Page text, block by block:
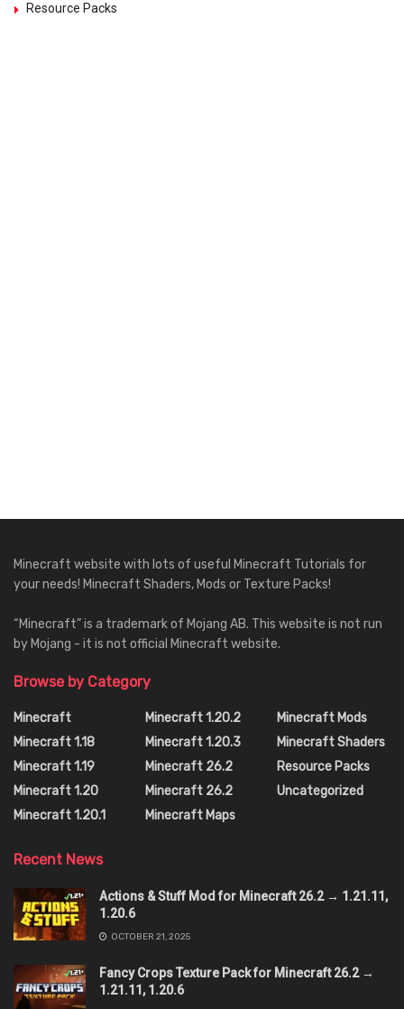
Resource Packs
Minecraft website with lots of useful Minecraft Tutorials for
your needs! Minecraft Shaders, Mods or Texture Packs!
“Minecraft” is a trademark of Mojang AB. This website is not run
by Mojang - it is not official Minecraft website.
Browse by Category
Minecraft
Minecraft 1.18
Minecraft 1.19
Minecraft 1.20
Minecraft 1.20.1
Minecraft 1.20.2
Minecraft 1.20.3
Minecraft 26.2
Minecraft 26.2
Minecraft Maps
Minecraft Mods
Minecraft Shaders
Resource Packs
Uncategorized
Recent News
Actions & Stuff Mod for Minecraft 26.2 → 1.21.11,
1.20.6
OCTOBER 21, 2025
Fancy Crops Texture Pack for Minecraft 26.2 →
1.21.11, 1.20.6